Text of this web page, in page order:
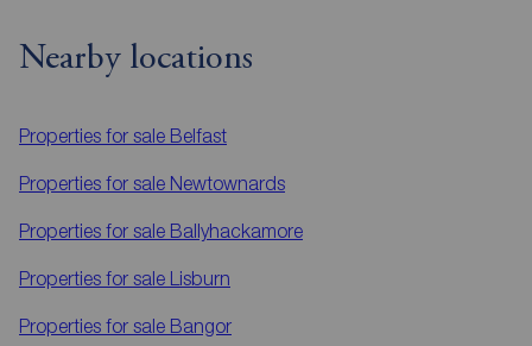
Nearby locations
Properties for sale Belfast
Properties for sale Newtownards
Properties for sale Ballyhackamore
Properties for sale Lisburn
Properties for sale Bangor